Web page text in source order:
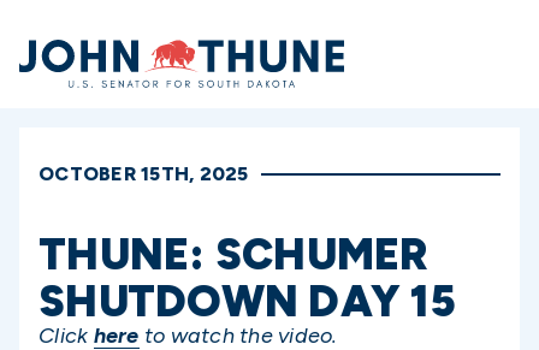
Home
OCTOBER 15TH, 2025
THUNE: SCHUMER
SHUTDOWN DAY 15
Click here to watch the video.